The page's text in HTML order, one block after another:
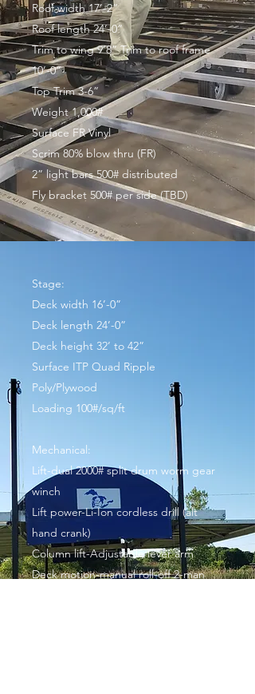
Roof width 17’-2”
Roof length 24’-0”
Trim to wing 9’8” Trim to roof frame
10’-0”
Top Trim 3-6”
Weight 1,000#
Surface FR Vinyl
Scrim 80% blow thru (FR)
2” light bars 500# distributed
Fly bracket 500# per side (TBD)
Stage:
Deck width 16’-0”
Deck length 24’-0”
Deck height 32’ to 42”
Surface ITP Quad Ripple
Poly/Plywood
Loading 100#/sq/ft
Mechanical:
Lift-dual 2000# split drum worm gear
winch
Lift power-Li-Ion cordless drill (alt
hand crank)
Column lift-Adjustable lever arm
Deck motion-manual roll-off 2-man